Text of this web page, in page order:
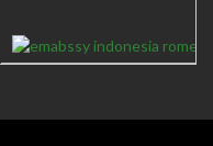
- 21 January 2025